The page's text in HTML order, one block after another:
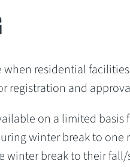
residential
registration and
on a limited
winter break to
winter break to their